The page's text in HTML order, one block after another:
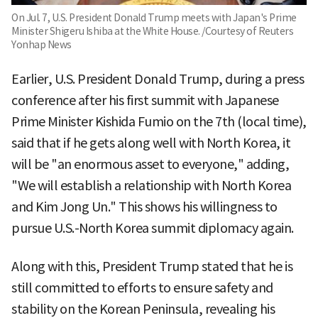
On Jul. 7, U.S. President Donald Trump meets with Japan's Prime
Minister Shigeru Ishiba at the White House. /Courtesy of Reuters
Yonhap News
Earlier, U.S. President Donald Trump, during a press
conference after his first summit with Japanese
Prime Minister Kishida Fumio on the 7th (local time),
said that if he gets along well with North Korea, it
will be "an enormous asset to everyone," adding,
"We will establish a relationship with North Korea
and Kim Jong Un." This shows his willingness to
pursue U.S.-North Korea summit diplomacy again.
Along with this, President Trump stated that he is
still committed to efforts to ensure safety and
stability on the Korean Peninsula, revealing his